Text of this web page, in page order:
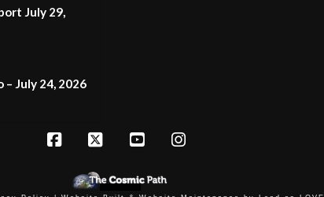
July 29,
July 24, 2026